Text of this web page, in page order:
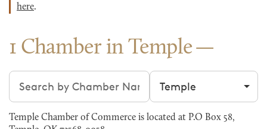
here.
1 Chamber in Temple
Search chambers Filter by city
Temple Chamber of Commerce is located at P.O Box 58,